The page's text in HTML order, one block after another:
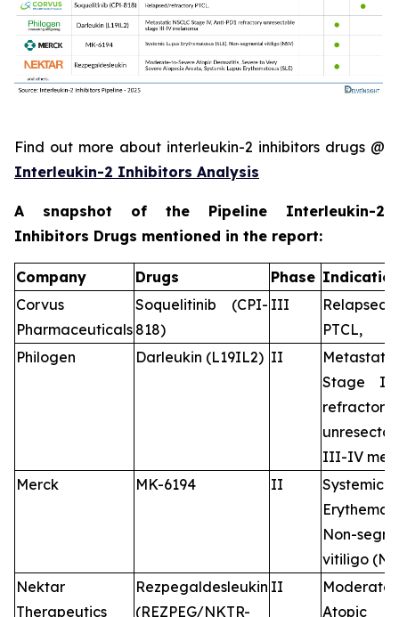
Find out more about interleukin-2 inhibitors drugs @
Interleukin-2 Inhibitors Analysis
A snapshot of the Pipeline Interleukin-2
Inhibitors Drugs mentioned in the report:
Company Drugs Phase
Corvus
Pharmaceuticals
Soquelitinib (CPI-
818)
III
PTCL,
Philogen
Darleukin (L19IL2) II
Stage
refractory
III-IV
Merck
MK-6194 II
Non-
vitiligo
Nektar
Therapeutics
Rezpegaldesleukin
(REZPEG/NKTR-
II
Atopic